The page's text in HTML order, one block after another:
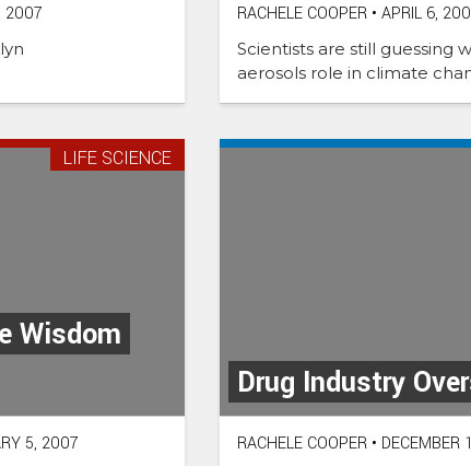
2007 RACHELE COOPER • APRIL 6,
Scientists are still guessing
aerosols role in climate
Wisdom
LIFE SCIENCE
5, 2007
Drug Industry
RACHELE COOPER •